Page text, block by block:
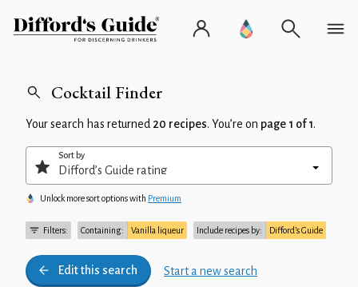
Cocktail Finder
Your search has returned 20 recipes. You’re on page 1 of 1.
Filters: Containing: Vanilla liqueur Include recipes by: Difford’s Guide
Edit this search Start a new search
Sort by
Unlock more sort options with Premium